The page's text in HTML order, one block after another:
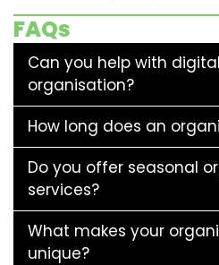
FAQs
Can you help with
organisation?
How long does an
Do you offer seasonal
services?
What makes your
unique?